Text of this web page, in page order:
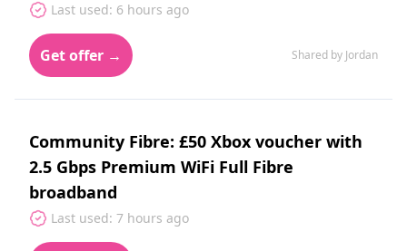
Last used: 6 hours ago
Get offer → Shared by Jordan
Community Fibre: £50 Xbox voucher with
2.5 Gbps Premium WiFi Full Fibre
broadband
Last used: 7 hours ago